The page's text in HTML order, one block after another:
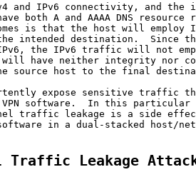
and IPv6 connectivity, and the
both A and AAAA DNS resource
is that the host will employ
intended destination.  Since
the IPv6 traffic will not
have neither integrity nor
source host to the final
expose sensitive traffic
software.  In this particular
traffic leakage is a side
in a dual-stacked host/
Traffic Leakage